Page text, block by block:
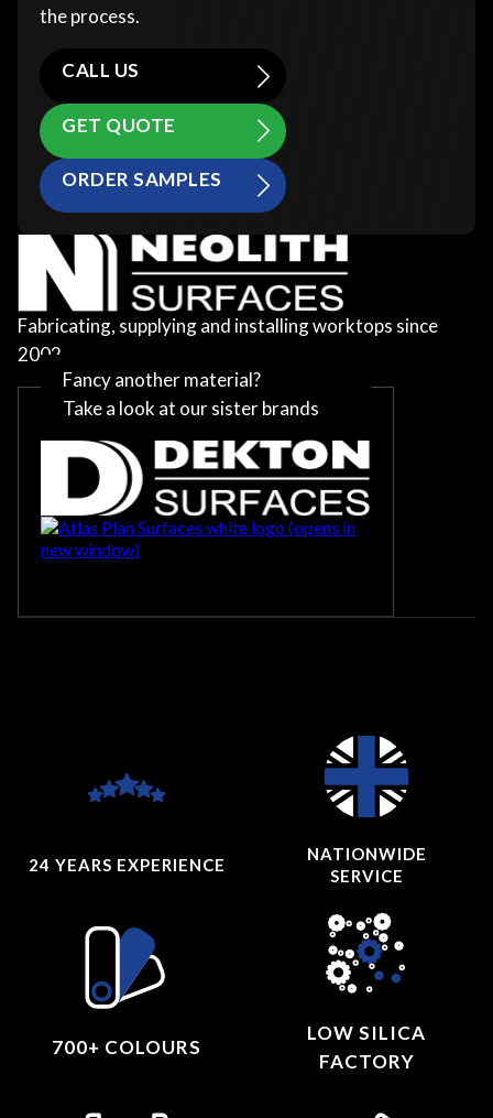
the process.
CALL US
GET QUOTE
ORDER SAMPLES
Fabricating, supplying and installing worktops since
2002
Fancy another material?
Take a look at our sister brands
24 YEARS EXPERIENCE
NATIONWIDE
SERVICE
700+ COLOURS
LOW SILICA
FACTORY